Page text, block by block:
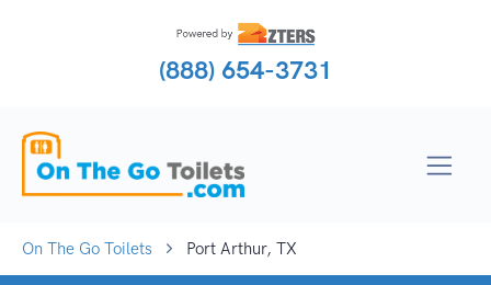
(888) 654-3731
On The Go Toilets Port Arthur, TX